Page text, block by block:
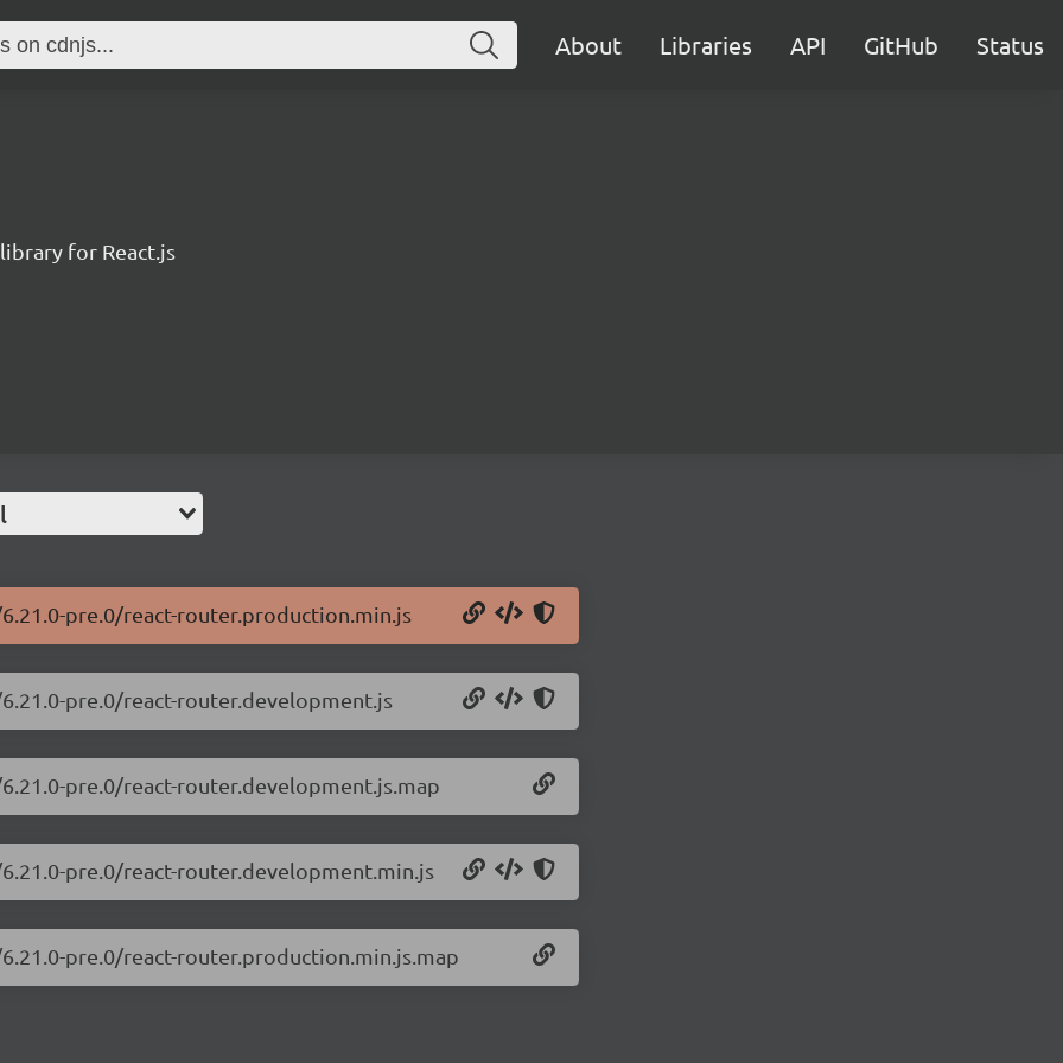
About Libraries API GitHub Status
for React.js
pre.0/react-router.production.min.js
pre.0/react-router.development.js
pre.0/react-router.development.js.map
pre.0/react-router.development.min.js
pre.0/react-router.production.min.js.map